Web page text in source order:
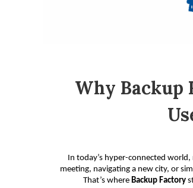
Why Backup
In today’s hyper-connected
meeting, navigating a new city, or
That’s where Backup Factory